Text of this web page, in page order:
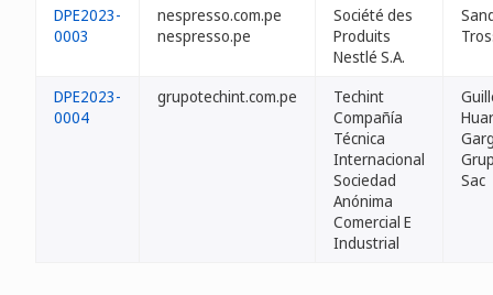
DPE2023-
0003
nespresso.com.pe
nespresso.pe
Société des
Produits
Nestlé S.A.
DPE2023-
0004
grupotechint.com.pe
Techint
Compañía
Técnica
Internacional
Sociedad
Anónima
Comercial E
Industrial
Sac